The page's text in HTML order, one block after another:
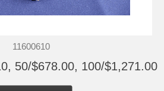
11600610
50/$678.00, 100/$1,271.00